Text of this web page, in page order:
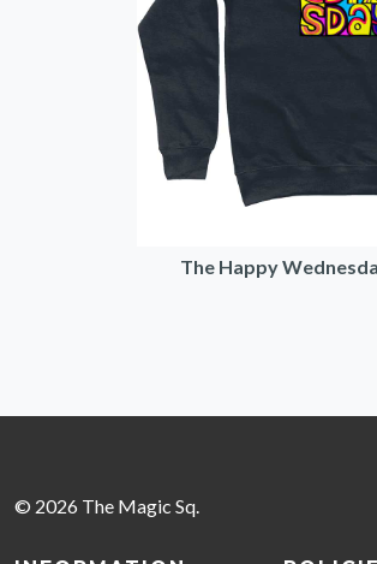
The Happy
© 2026 The Magic Sq.